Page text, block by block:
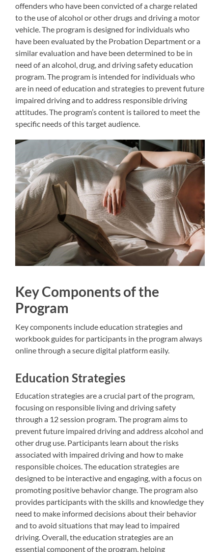
offenders who have been convicted of a charge related
to the use of alcohol or other drugs and driving a motor
vehicle. The program is designed for individuals who
have been evaluated by the Probation Department or a
similar evaluation and have been determined to be in
need of an alcohol, drug, and driving safety education
program. The program is intended for individuals who
are in need of education and strategies to prevent future
impaired driving and to address responsible driving
attitudes. The program’s content is tailored to meet the
specific needs of this target audience.
Key Components of the
Program
Key components include education strategies and
workbook guides for participants in the program always
online through a secure digital platform easily.
Education Strategies
Education strategies are a crucial part of the program,
focusing on responsible living and driving safety
through a 12 session program. The program aims to
prevent future impaired driving and address alcohol and
other drug use. Participants learn about the risks
associated with impaired driving and how to make
responsible choices. The education strategies are
designed to be interactive and engaging, with a focus on
promoting positive behavior change. The program also
provides participants with the skills and knowledge they
need to make informed decisions about their behavior
and to avoid situations that may lead to impaired
driving. Overall, the education strategies are an
essential component of the program, helping